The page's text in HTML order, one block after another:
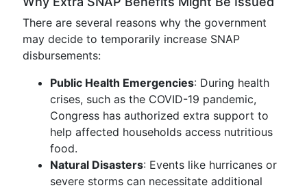
There are several reasons why the government
may decide to temporarily increase SNAP
disbursements:
Public Health Emergencies: During health
crises, such as the COVID-19 pandemic,
Congress has authorized extra support to
help affected households access nutritious
food.
Natural Disasters: Events like hurricanes or
severe storms can necessitate additional